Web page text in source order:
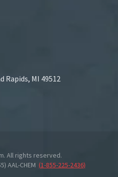
Rapids, MI 49512
All rights reserved.
AAL-CHEM (1-855-225-2436)